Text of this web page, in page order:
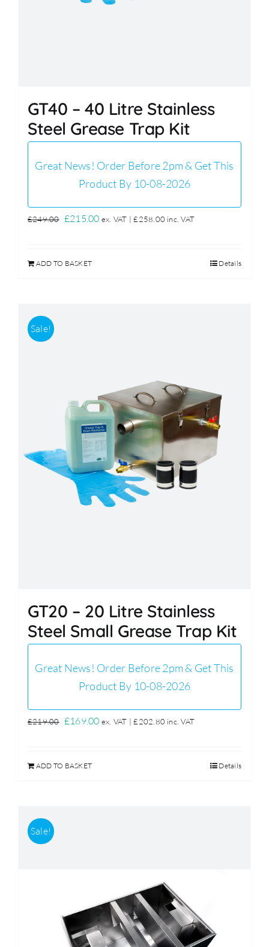
GT40 – 40 Litre Stainless
Steel Grease Trap Kit
Great News! Order Before 2pm & Get This
Product By 10-08-2026
£249.00 Original
£249.00.
£215.00Current
ex. VAT |£258.00 inc. VAT
ADD TO BASKET Details
Sale!
GT20 – 20 Litre Stainless
Steel Small Grease Trap Kit
Great News! Order Before 2pm & Get This
Product By 10-08-2026
£219.00 Original
£219.00.
£169.00Current
ex. VAT |£202.80 inc. VAT
ADD TO BASKET Details
Sale!